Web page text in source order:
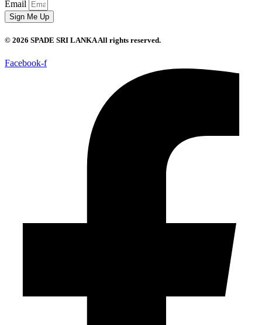
Email
Sign Me Up
© 2026 SPADE SRI LANKA All rights reserved.
Facebook-f